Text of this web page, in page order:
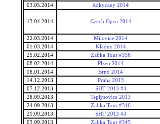
03.05.2014
Rokycany 2014
13.04.2014 Czech Open 2014
22.03.2014 Milovice 2014
01.03.2014
Kladno 2014
25.02.2014
Zabka Tour #356
08.02.2014
Plzen 2014
18.01.2014
Brno 2014
14.12.2013
Praha 2013
07.12.2013
SHT 2013 #4
28.09.2013
Teplysovice 2013
24.09.2013
Zabka Tour #346
21.09.2013
SHT 2013 #3
03.09.2013
Zabka Tour #345